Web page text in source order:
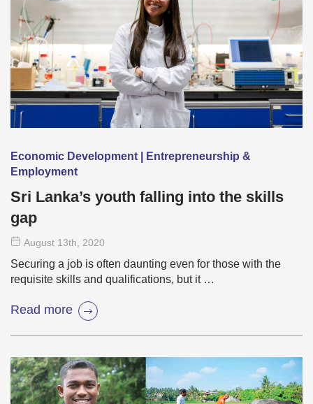
Economic Development | Entrepreneurship &
Employment
Sri Lanka’s youth falling into the skills
gap
August 13th, 2020
Securing a job is often daunting even for those with the
requisite skills and qualifications, but it …
Read more